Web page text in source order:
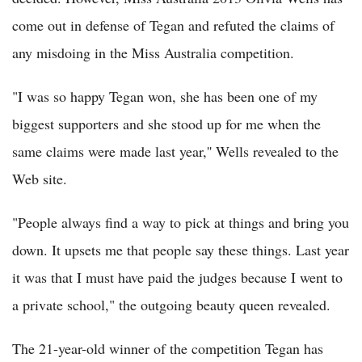
come out in defense of Tegan and refuted the claims of
any misdoing in the Miss Australia competition.
"I was so happy Tegan won, she has been one of my
biggest supporters and she stood up for me when the
same claims were made last year,'' Wells revealed to the
Web site.
"People always find a way to pick at things and bring you
down. It upsets me that people say these things. Last year
it was that I must have paid the judges because I went to
a private school," the outgoing beauty queen revealed.
The 21-year-old winner of the competition Tegan has